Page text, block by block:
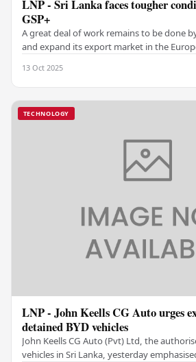
LNP - Sri Lanka faces tougher
GSP+
A great deal of work remains to be done
and expand its export market in the
13 Oct 2025
TECHNOLOGY
LNP - John Keells CG Auto urges
detained BYD vehicles
John Keells CG Auto (Pvt) Ltd, the
vehicles in Sri Lanka, yesterday